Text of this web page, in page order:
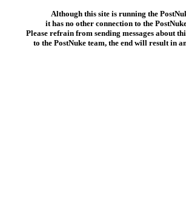
Although this site is running the
it has no other connection to the
Please refrain from sending messages about
to the PostNuke team, the end will result in